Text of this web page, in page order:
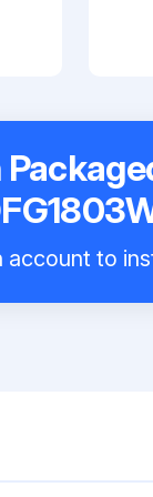
account to